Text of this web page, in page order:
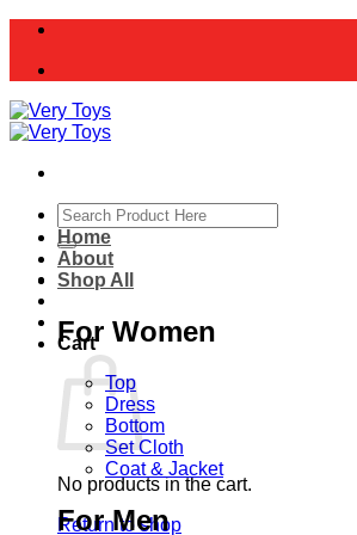
Skip
content
Search
for:
Cart
No products in the cart.
Return to shop
Home
About
Shop All
For Women
Top
Dress
Bottom
Set Cloth
Coat & Jacket
For Men